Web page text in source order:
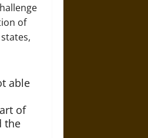
of
able
of
the